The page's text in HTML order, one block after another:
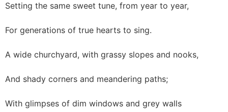
Setting the same sweet tune, from year to year,
For generations of true hearts to sing.
A wide churchyard, with grassy slopes and nooks,
And shady corners and meandering paths;
With glimpses of dim windows and grey walls